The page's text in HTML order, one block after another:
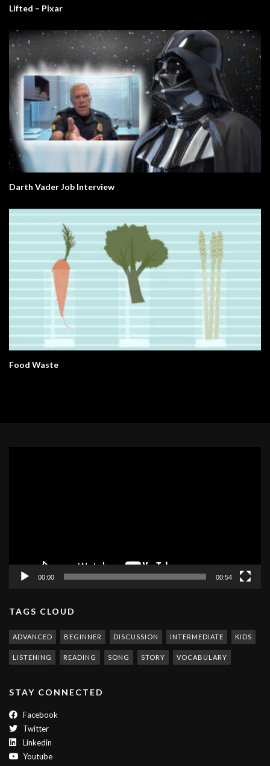
Lifted – Pixar
Darth Vader Job Interview
Food Waste
00:00 00:54
TAGS CLOUD
ADVANCED BEGINNER DISCUSSION INTERMEDIATE KIDS
LISTENING READING SONG STORY VOCABULARY
STAY CONNECTED
Facebook
Twitter
Linkedin
Youtube